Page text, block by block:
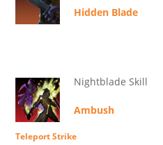
Hidden Blade
Nightblade Skill
Ambush
Teleport Strike